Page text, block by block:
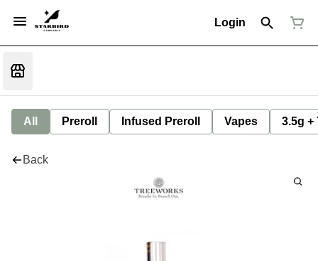
Login
All Preroll Infused Preroll Vapes 3.5g +
Back